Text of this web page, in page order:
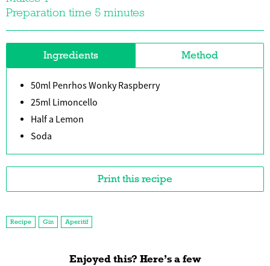
Preparation time 5 minutes
Ingredients Method
50ml Penrhos Wonky Raspberry
25ml Limoncello
Half a Lemon
Soda
Print this recipe
Recipe Gin Aperitif
Enjoyed this? Here’s a few